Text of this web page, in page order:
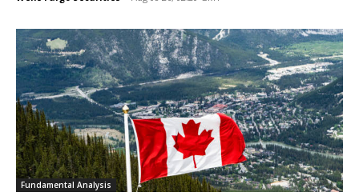
Fundamental Analysis